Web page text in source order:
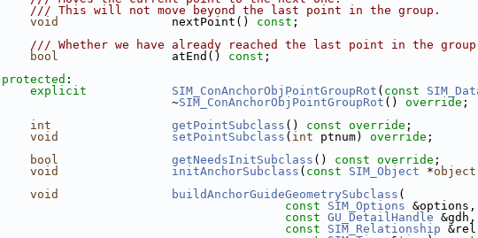
    /// This will not move beyond the last point in the group.
void
                nextPoint()
const ;
/// Whether we have already reached the last point in the
bool
                atEnd()
const ;
protected :
explicit SIM_ConAnchorObjPointGroupRot ( const
~SIM_ConAnchorObjPointGroupRot () override ;
int getPointSubclass () const override ;
void setPointSubclass ( int ptnum) override ;
bool getNeedsInitSubclass () const override ;
void initAnchorSubclass ( const SIM_Object *object
void buildAnchorGuideGeometrySubclass (
const SIM_Options &options,
const GU_DetailHandle &gdh,
const SIM_Relationship